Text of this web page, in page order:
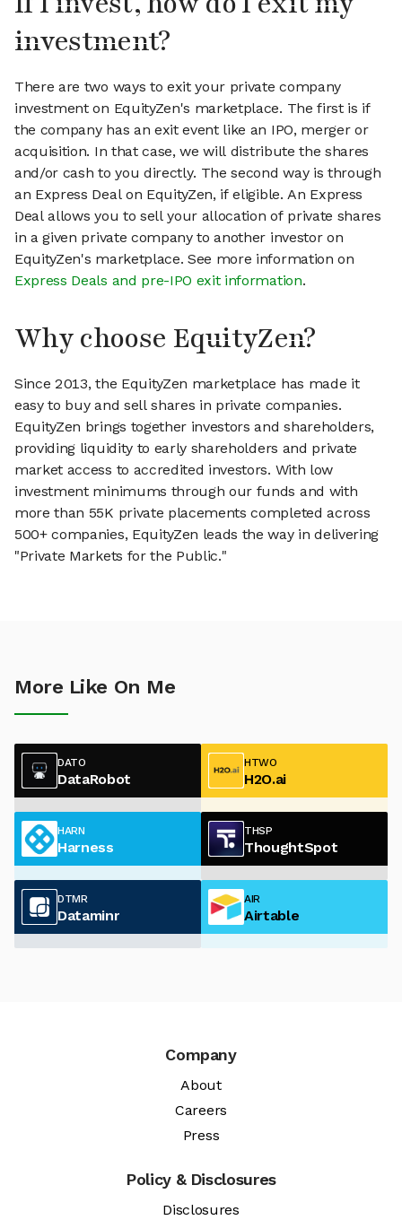
investment?
There are two ways to exit your private company
investment on EquityZen's marketplace. The first is if
the company has an exit event like an IPO, merger or
acquisition. In that case, we will distribute the shares
and/or cash to you directly. The second way is through
an Express Deal on EquityZen, if eligible. An Express
Deal allows you to sell your allocation of private shares
in a given private company to another investor on
EquityZen's marketplace. See more information on
Express Deals and pre-IPO exit information.
Why choose EquityZen?
Since 2013, the EquityZen marketplace has made it
easy to buy and sell shares in private companies.
EquityZen brings together investors and shareholders,
providing liquidity to early shareholders and private
market access to accredited investors. With low
investment minimums through our funds and with
more than 55K private placements completed across
500+ companies, EquityZen leads the way in delivering
"Private Markets for the Public."
More Like On Me
DATO
DataRobot
HTWO
H2O.ai
HARN
Harness
THSP
ThoughtSpot
DTMR
Dataminr
AIR
Airtable
Company
About
Careers
Press
Policy & Disclosures
Disclosures